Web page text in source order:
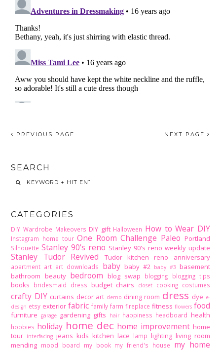
PREVIOUS PAGE NEXT PAGE
SEARCH
CATEGORIES
DIY Wardrobe Makeovers DIY gift Halloween How to Wear DIY
Instagram home tour One Room Challenge Paleo Portland
Silhouette Stanley 90's reno Stanley 90's reno weekly update
Stanley Tudor Revived Tudor kitchen reno anniversary
apartment art art downloads baby baby #2 baby #3 basement
bathroom beauty bedroom blog swap blogging blogging tips
books bridesmaid dress budget chairs closet cooking costumes
crafty DIY curtains decor art demo dining room dress dye e-
design etsy exterior fabric family farm fireplace fitness flowers food
furniture garage gardening gifts hair happiness headboard health
hobbies holiday home dec home improvement home
tour interfacing jeans kids kitchen lace lamp lighting living room
mending mood board my book my friend's house my home